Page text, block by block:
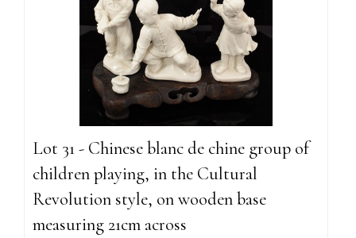
Lot 31 - Chinese blanc de chine group of
children playing, in the Cultural
Revolution style, on wooden base
measuring 21cm across